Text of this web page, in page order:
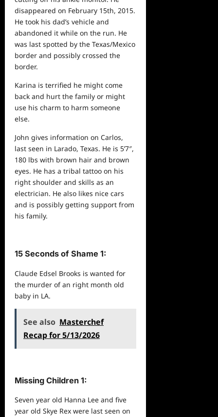
disappeared on February 15th, 2015.
He took his dad’s vehicle and
abandoned it while on the run. He
was last spotted by the Texas/Mexico
border and possibly crossed the
border.
Karina is terrified he might come
back and hurt the family or might
use his charm to harm someone
else.
John gives information on Carlos,
last seen in Larado, Texas. He is 5’7″,
180 lbs with brown hair and brown
eyes. He has a tribal tattoo on his
right shoulder and skills as an
electrician. He also likes nice cars
and is possibly getting support from
his family.
15 Seconds of Shame 1:
Claude Edsel Brooks is wanted for
the murder of an right month old
baby in LA.
See also Masterchef
Recap for 5/13/2026
Missing Children 1:
Seven year old Hanna Lee and five
year old Skye Rex were last seen on